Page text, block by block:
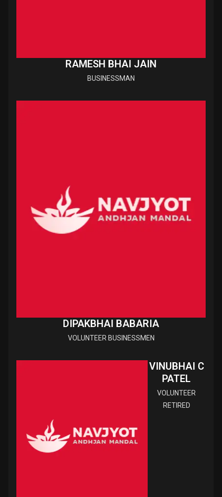
RAMESH BHAI JAIN
BUSINESSMAN
DIPAKBHAI BABARIA
VOLUNTEER BUSINESSMEN
VINUBHAI C
PATEL
VOLUNTEER
RETIRED